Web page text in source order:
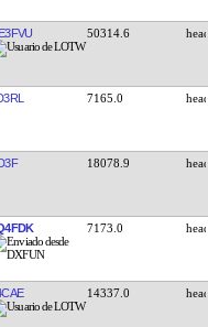
50314.6
7165.0
18078.9
7173.0
14337.0